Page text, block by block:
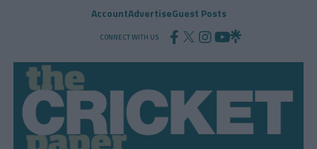
AccountAdvertiseGuest Posts
CONNECT WITH US